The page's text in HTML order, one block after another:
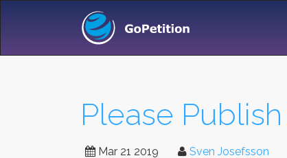
Please
Mar 21 2019 Sven Josefsson